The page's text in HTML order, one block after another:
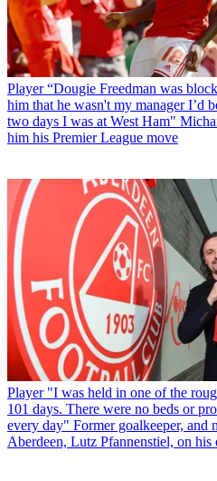
Player “Dougie Freedman was
him that he wasn't my manager I’d
two days I was at West Ham"
him his Premier League move
Player "I was held in one of the
101 days. There were no beds or
every day" Former goalkeeper,
Aberdeen, Lutz Pfannenstiel, on